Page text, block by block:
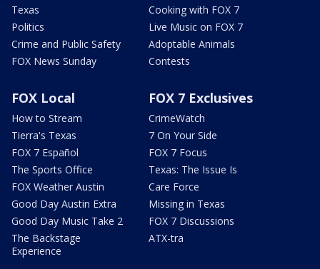
Texas
Politics
Crime and Public Safety
FOX News Sunday
Cooking with FOX 7
Live Music on FOX 7
Adoptable Animals
Contests
FOX Local
How to Stream
Tierra's Texas
FOX 7 Español
The Sports Office
FOX Weather Austin
Good Day Austin Extra
Good Day Music Take 2
The Backstage
Experience
FOX 7 Exclusives
CrimeWatch
7 On Your Side
FOX 7 Focus
Texas: The Issue Is
Care Force
Missing in Texas
FOX 7 Discussions
ATX-tra